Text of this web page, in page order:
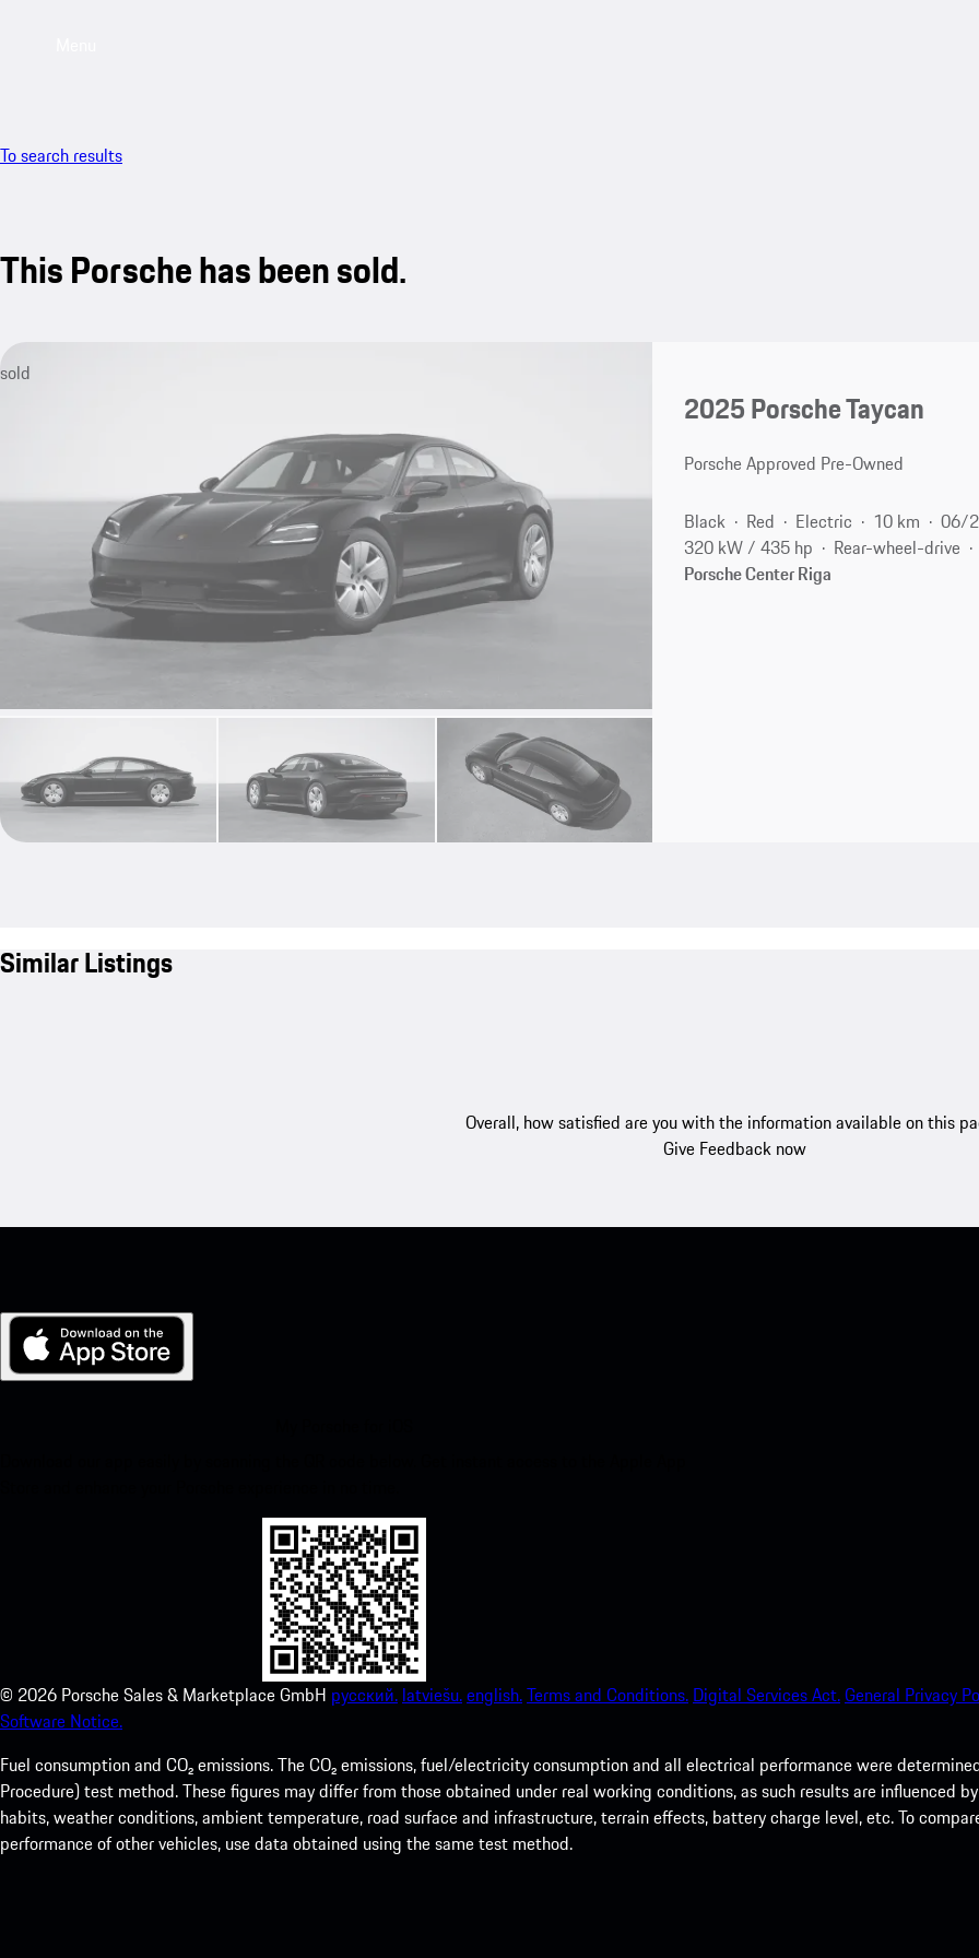
To search results
This Porsche has been sold.
sold
2025 Porsche Taycan
Porsche Approved Pre-Owned
Black Red Electric 10 km
06/
320 kW / 435 hp
Rear-wheel-drive
Porsche Center Riga
Similar Listings
Overall, how satisfied are you with the information available on this
Give Feedback now
© 2026 Porsche Sales & Marketplace GmbH русский. latviešu.english.Terms and Conditions. Digital Services Act.General Privacy
Software Notice.
Fuel consumption and CO₂ emissions. The CO₂ emissions, fuel/electricity consumption and all electrical performance were
Procedure) test method. These figures may differ from those obtained under real working conditions, as such results are influenced
habits, weather conditions, ambient temperature, road surface and infrastructure, terrain effects, battery charge level, etc. To
performance of other vehicles, use data obtained using the same test method.